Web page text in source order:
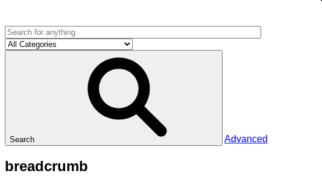
Search Advanced
breadcrumb